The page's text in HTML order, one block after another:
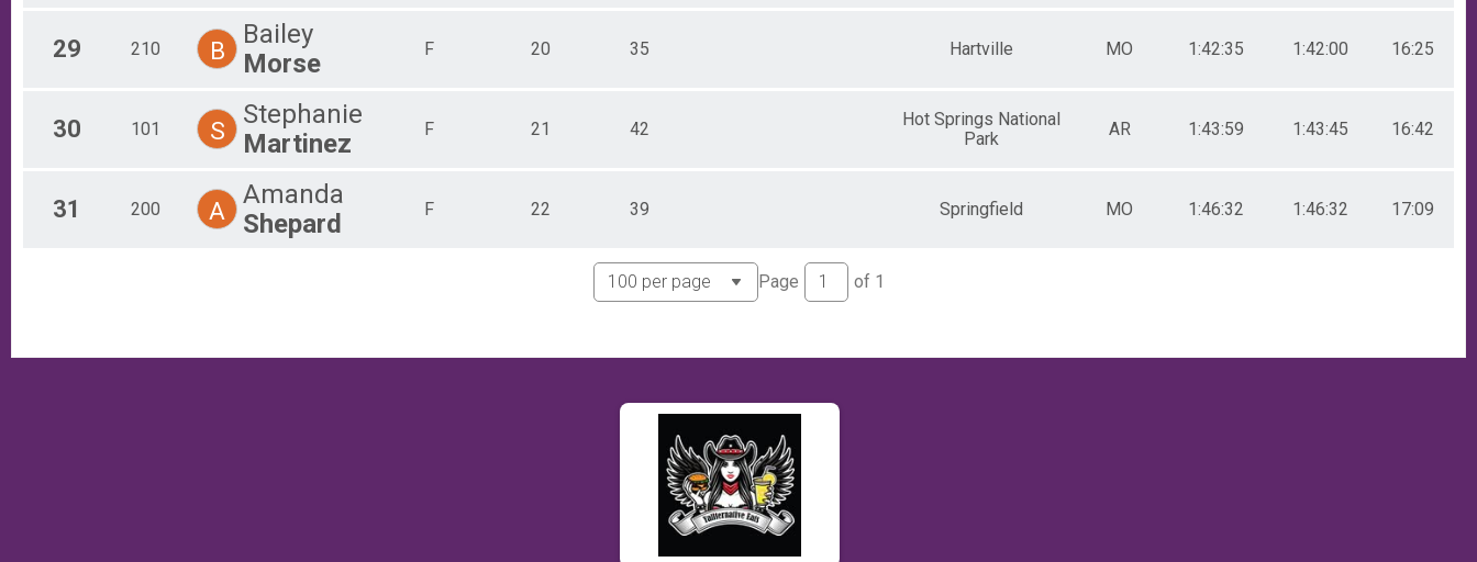
29 210 B
Bailey
Morse
F 20 35 Hartville MO 1:42:35 1:42:00 16:25
30 101 S
Stephanie
Martinez
F 21 42
Hot Springs National
Park
AR 1:43:59 1:43:45 16:42
31 200 A
Amanda
Shepard
F 22 39 Springfield MO 1:46:32 1:46:32 17:09
Page of 1